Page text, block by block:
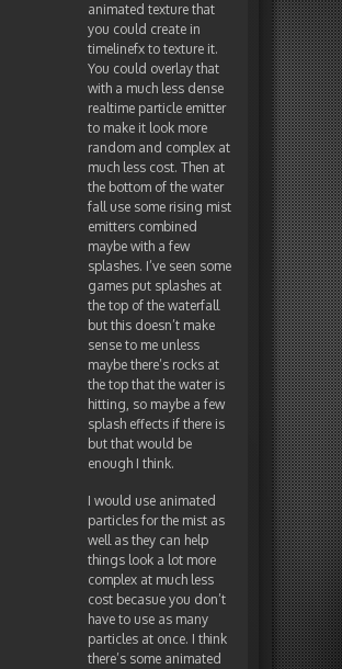
animated texture that
you could create in
timelinefx to texture it.
You could overlay that
with a much less dense
realtime particle emitter
to make it look more
random and complex at
much less cost. Then at
the bottom of the water
fall use some rising mist
emitters combined
maybe with a few
splashes. I’ve seen some
games put splashes at
the top of the waterfall
but this doesn’t make
sense to me unless
maybe there’s rocks at
the top that the water is
hitting, so maybe a few
splash effects if there is
but that would be
enough I think.
I would use animated
particles for the mist as
well as they can help
things look a lot more
complex at much less
cost becasue you don’t
have to use as many
particles at once. I think
there’s some animated